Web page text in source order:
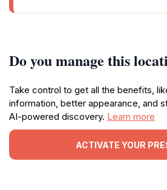
Do you manage this
Take control to get all the benefits,
information, better appearance, and
AI-powered discovery. Learn more
ACTIVATE YOUR